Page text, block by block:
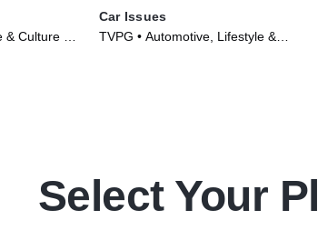
Culture •
Car Issues
TVPG • Automotive, Lifestyle &
Select Your